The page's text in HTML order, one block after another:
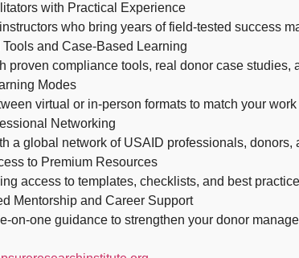
with Practical Experience
who bring years of field-tested success
Tools and Case-Based Learning
proven compliance tools, real donor case
Modes
virtual or in-person formats to match your
Networking
a global network of USAID professionals, donors,
to Premium Resources
access to templates, checklists, and best
Mentorship and Career Support
on-one guidance to strengthen your donor